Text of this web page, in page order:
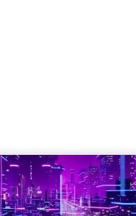
-
Today's